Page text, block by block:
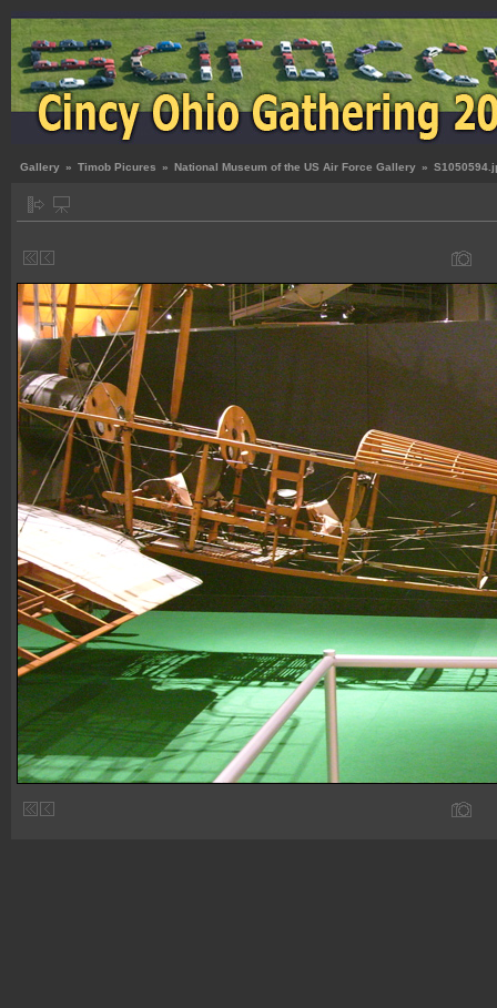
Gallery » Timob Picures » National Museum of the US Air Force Gallery »